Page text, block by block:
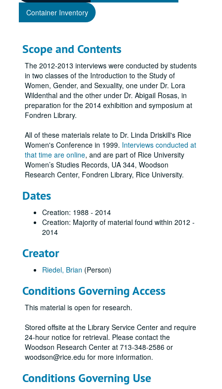
Container Inventory
Scope and Contents
The 2012-2013 interviews were conducted by students
in two classes of the Introduction to the Study of
Women, Gender, and Sexuality, one under Dr. Lora
Wildenthal and the other under Dr. Abigail Rosas, in
preparation for the 2014 exhibition and symposium at
Fondren Library.
All of these materials relate to Dr. Linda Driskill's Rice
Women's Conference in 1999. Interviews conducted at
that time are online, and are part of Rice University
Women’s Studies Records, UA 344, Woodson
Research Center, Fondren Library, Rice University.
Dates
Creation: 1988 - 2014
Creation: Majority of material found within 2012 -
2014
Creator
Riedel, Brian (Person)
Conditions Governing Access
This material is open for research.
Stored offsite at the Library Service Center and require
24-hour notice for retrieval. Please contact the
Woodson Research Center at 713-348-2586 or
woodson@rice.edu for more information.
Conditions Governing Use